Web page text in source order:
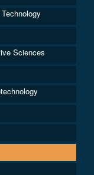
Sciences